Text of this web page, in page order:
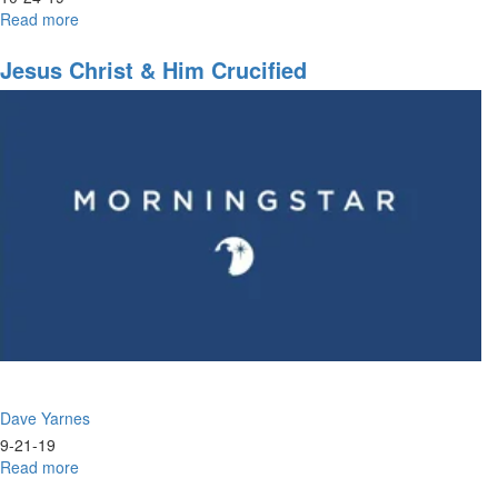
Read more
Road
Map
Jesus Christ & Him Crucified
Dave Yarnes
9-21-19
Read more